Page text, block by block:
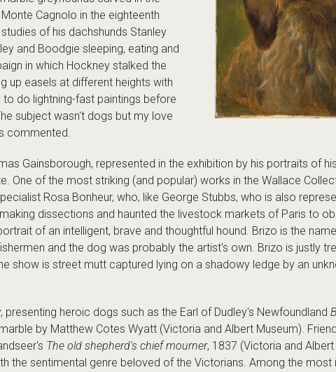
Cagnolo in the eighteenth
of his dachshunds Stanley
and Boodgie sleeping, eating and
in which Hockney stalked the
up easels at different heights with
do lightning-fast paintings before
subject wasn't dogs but my love
commented.
Gainsborough, represented in the exhibition by his portraits of
One of the most striking (and popular) works in the Wallace
Rosa Bonheur, who, like George Stubbs, who is also
dissections and haunted the livestock markets of Paris to
of an intelligent, brave and thoughtful hound. Brizo is the
and the dog was probably the artist's own. Brizo is justly
show is street mutt captured lying on a shadowy ledge by an
presenting heroic dogs such as the Earl of Dudley's Newfoundland
by Matthew Cotes Wyatt (Victoria and Albert Museum).
The old shepherd's chief mourner, 1837 (Victoria and
the sentimental genre beloved of the Victorians. Among the most